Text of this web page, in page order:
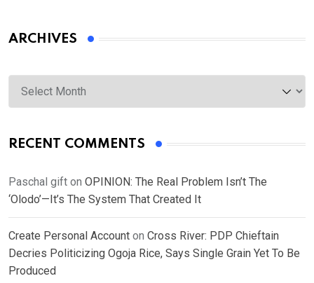
ARCHIVES
Archives
RECENT COMMENTS
Paschal gift on OPINION: The Real Problem Isn’t The
‘Olodo’—It’s The System That Created It
Create Personal Account on Cross River: PDP Chieftain
Decries Politicizing Ogoja Rice, Says Single Grain Yet To Be
Produced